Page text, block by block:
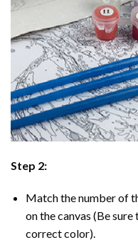
Step 2:
Match the number of
on the canvas (Be
correct color).